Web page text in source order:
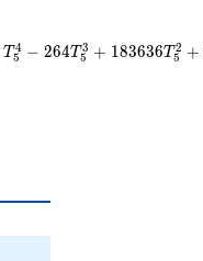
T_{5}^{4} -
T5
4 − 264T5
3 + 183636T5
2 +